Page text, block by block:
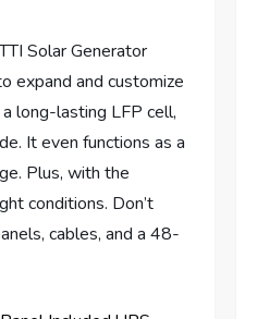
Solar Generator
expand and customize
long-lasting LFP cell,
It even functions as a
Plus, with the
conditions. Don’t
cables, and a 48-